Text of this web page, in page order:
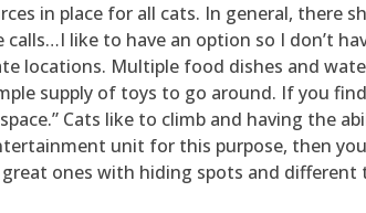
in place for all cats. In general, there
like to have an option so I don’t
locations. Multiple food dishes and
supply of toys to go around. If you
Cats like to climb and having the
unit for this purpose, then
ones with hiding spots and